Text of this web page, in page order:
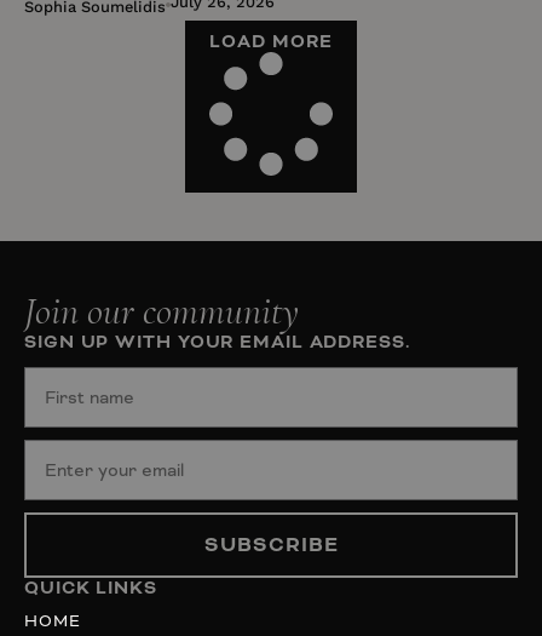
Sophia Soumelidis
LOAD MORE
Join our community
SIGN UP WITH YOUR EMAIL ADDRESS.
SUBSCRIBE
QUICK LINKS
HOME